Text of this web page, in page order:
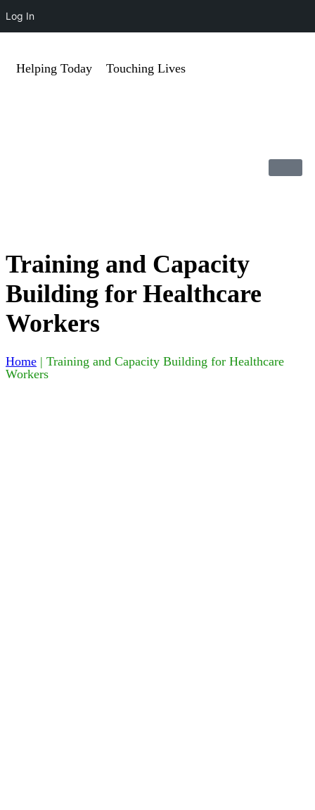
Helping Today Touching Lives
Training and Capacity
Building for Healthcare
Workers
Home | Training and Capacity Building for Healthcare
Workers
Log In